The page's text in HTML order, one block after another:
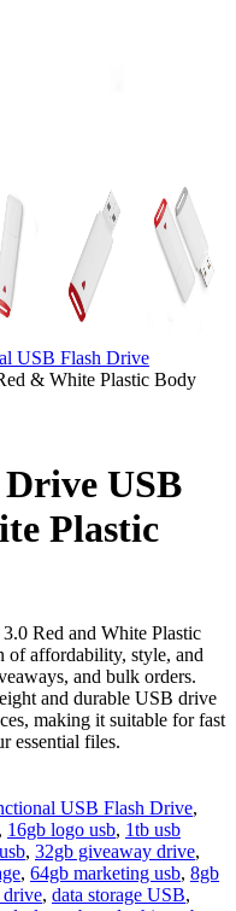
USB Flash Drive
& White Plastic Body
USB
Plastic
Red and White Plastic
of affordability, style, and
and bulk orders.
and durable USB drive
making it suitable for fast
essential files.
USB Flash Drive,
, 16gb logo usb, 1tb usb
, 32gb giveaway drive,
, 64gb marketing usb, 8gb
drive, data storage USB,